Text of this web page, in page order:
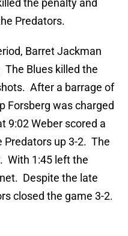
the penalty and
Predators.
Barret Jackman
Blues killed the
After a barrage of
Forsberg was charged
9:02 Weber scored a
Predators up 3-2. The
With 1:45 left the
Despite the late
closed the game 3-2.